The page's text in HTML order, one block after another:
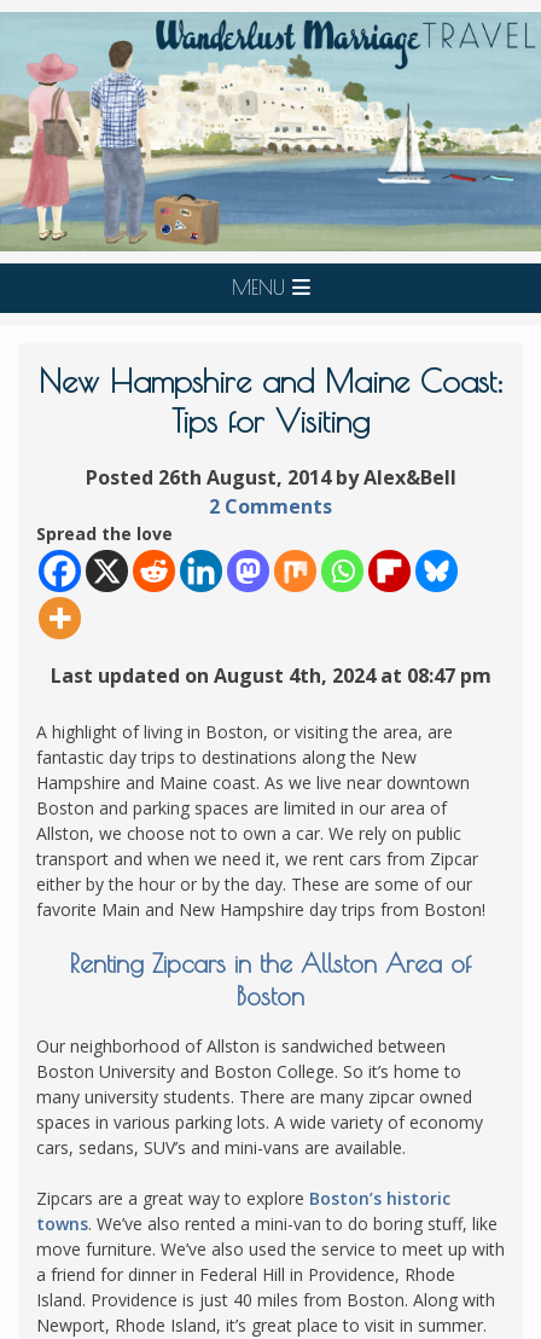
MENU
New Hampshire and Maine Coast:
Tips for Visiting
Posted 26th August, 2014 by Alex&Bell
2 Comments
Spread the love
Last updated on August 4th, 2024 at 08:47 pm
A highlight of living in Boston, or visiting the area, are
fantastic day trips to destinations along the New
Hampshire and Maine coast. As we live near downtown
Boston and parking spaces are limited in our area of
Allston, we choose not to own a car. We rely on public
transport and when we need it, we rent cars from Zipcar
either by the hour or by the day. These are some of our
favorite Main and New Hampshire day trips from Boston!
Renting Zipcars in the Allston Area of
Boston
Our neighborhood of Allston is sandwiched between
Boston University and Boston College. So it’s home to
many university students. There are many zipcar owned
spaces in various parking lots. A wide variety of economy
cars, sedans, SUV’s and mini-vans are available.
Zipcars are a great way to explore Boston’s historic
towns. We’ve also rented a mini-van to do boring stuff, like
move furniture. We’ve also used the service to meet up with
a friend for dinner in Federal Hill in Providence, Rhode
Island. Providence is just 40 miles from Boston. Along with
Newport, Rhode Island, it’s great place to visit in summer.